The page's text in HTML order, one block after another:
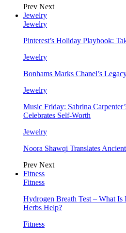
Prev Next
Jewelry
Jewelry
Pinterest’s Holiday Playbook:
Jewelry
Bonhams Marks Chanel’s
Jewelry
Music Friday: Sabrina
Celebrates Self-Worth
Jewelry
Noora Shawqi Translates
Prev Next
Fitness
Fitness
Hydrogen Breath Test – What
Herbs Help?
Fitness